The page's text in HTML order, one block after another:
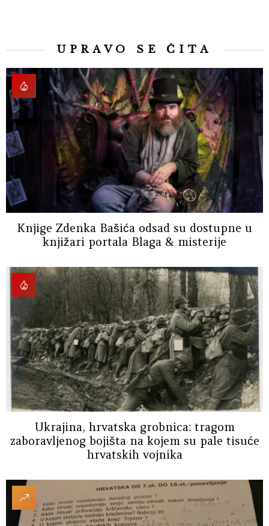
UPRAVO SE ČITA
Knjige Zdenka Bašića odsad su dostupne u
knjižari portala Blaga & misterije
Ukrajina, hrvatska grobnica: tragom
zaboravljenog bojišta na kojem su pale tisuće
hrvatskih vojnika